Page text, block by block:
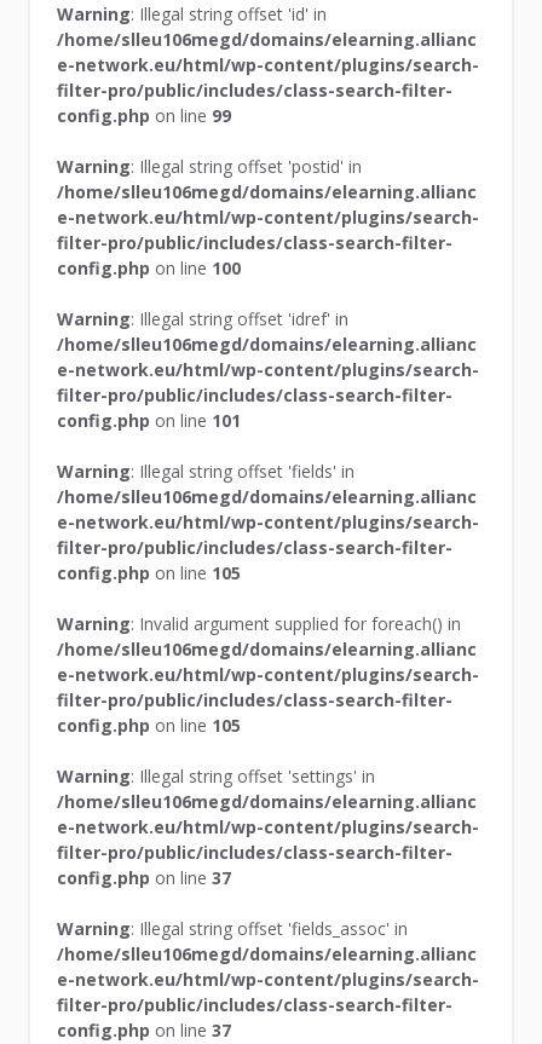
Warning: Illegal string offset 'id' in
/home/slleu106megd/domains/elearning.allianc
e-network.eu/html/wp-content/plugins/search-
filter-pro/public/includes/class-search-filter-
config.php on line 99
Warning: Illegal string offset 'postid' in
/home/slleu106megd/domains/elearning.allianc
e-network.eu/html/wp-content/plugins/search-
filter-pro/public/includes/class-search-filter-
config.php on line 100
Warning: Illegal string offset 'idref' in
/home/slleu106megd/domains/elearning.allianc
e-network.eu/html/wp-content/plugins/search-
filter-pro/public/includes/class-search-filter-
config.php on line 101
Warning: Illegal string offset 'fields' in
/home/slleu106megd/domains/elearning.allianc
e-network.eu/html/wp-content/plugins/search-
filter-pro/public/includes/class-search-filter-
config.php on line 105
Warning: Invalid argument supplied for foreach() in
/home/slleu106megd/domains/elearning.allianc
e-network.eu/html/wp-content/plugins/search-
filter-pro/public/includes/class-search-filter-
config.php on line 105
Warning: Illegal string offset 'settings' in
/home/slleu106megd/domains/elearning.allianc
e-network.eu/html/wp-content/plugins/search-
filter-pro/public/includes/class-search-filter-
config.php on line37
Warning: Illegal string offset 'fields_assoc' in
/home/slleu106megd/domains/elearning.allianc
e-network.eu/html/wp-content/plugins/search-
filter-pro/public/includes/class-search-filter-
config.php on line37